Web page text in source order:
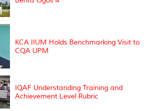
KCA IIUM Holds Benchmarking Visit to
CQA UPM
IQAF Understanding Training and
Achievement Level Rubric